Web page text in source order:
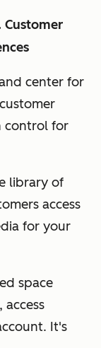
Customer
center for
control for
library of
access
for your
space
It's